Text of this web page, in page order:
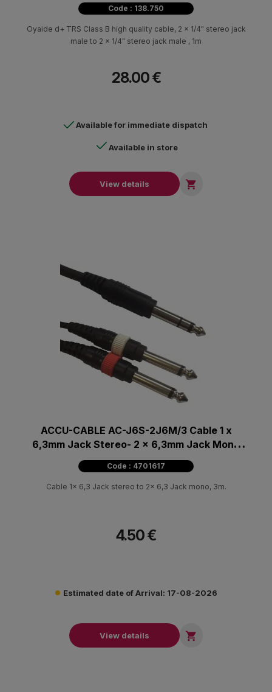
Code : 138.750
Oyaide d+ TRS Class B high quality cable, 2 x 1/4" stereo jack
male to 2 x 1/4" stereo jack male , 1m
28.00 €
Available for immediate dispatch
Available in store
View details 
ACCU-CABLE AC-J6S-2J6M/3 Cable 1 x
6,3mm Jack Stereo- 2 x 6,3mm Jack Mono
3m
Code : 4701617
Cable 1x 6,3 Jack stereo to 2x 6,3 Jack mono, 3m.
4.50 €
Estimated date of Arrival: 17-08-2026
View details 